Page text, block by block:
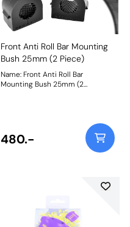
Front Anti Roll Bar Mounting
Bush 25mm (2 Piece)
Name: Front Anti Roll Bar
Mounting Bush 25mm (2
design please use PFF66-503-*.
For the Astra MK5 single-piece
design, please use PFF80-1303-*
Bush Size: 25mmWeight: 115
480.-